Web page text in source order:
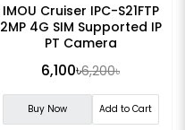
IMOU Cruiser IPC-S21FTP
2MP 4G SIM Supported IP
PT Camera
6,100৳6,200৳
Buy Now Add to Cart